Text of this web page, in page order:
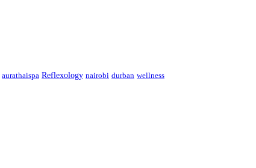
aurathaispa Reflexology nairobi durban wellness